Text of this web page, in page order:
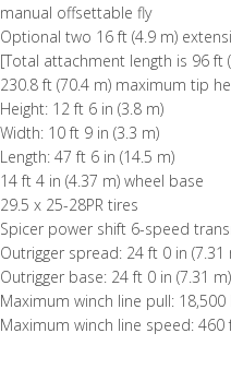
manual offsettable fly
Optional two 16 ft (4.9 m)
[Total attachment length is 96 ft
230.8 ft (70.4 m) maximum tip
Height: 12 ft 6 in (3.8 m)
Width: 10 ft 9 in (3.3 m)
Length: 47 ft 6 in (14.5 m)
14 ft 4 in (4.37 m) wheel base
29.5 x 25-28PR tires
Spicer power shift 6-speed
Outrigger spread: 24 ft 0 in (7.31
Outrigger base: 24 ft 0 in (7.31 m)
Maximum winch line pull: 18,500
Maximum winch line speed: 460